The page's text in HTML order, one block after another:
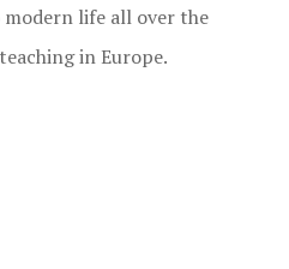
life all over the
in Europe.